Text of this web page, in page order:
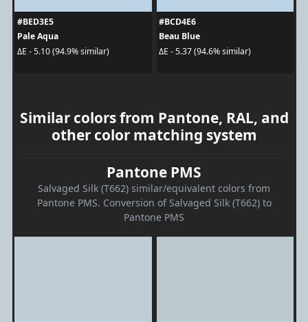
#BED3E5
Pale Aqua
ΔE - 5.10 (94.9% similar)
#BCD4E6
Beau Blue
ΔE - 5.37 (94.6% similar)
Similar colors from Pantone, RAL, and
other color matching system
Pantone PMS
Salvaged Silk (T662) similar/equivalent colors from
Pantone PMS. Conversion of Salvaged Silk (T662) to
Pantone PMS